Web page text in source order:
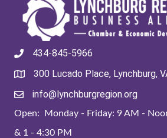
434-845-5966
300 Lucado Place, Lynchburg,
info@lynchburgregion.org
Open: Monday - Friday: 9 AM -
& 1 - 4:30 PM